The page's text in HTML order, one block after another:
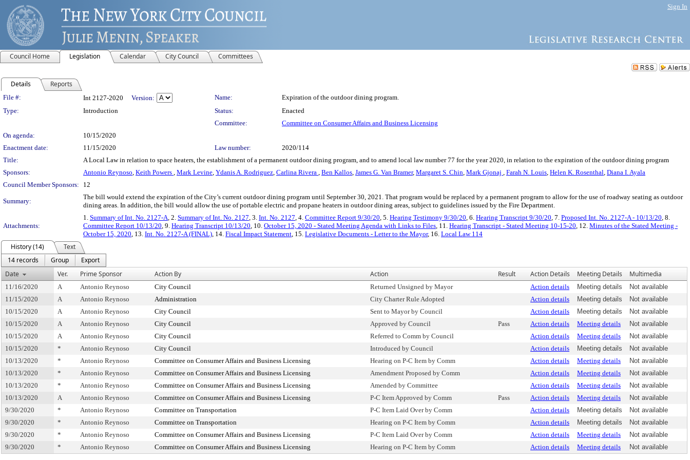
Sign In
Council Home Legislation Calendar City Council Committees
Details Reports
Legislation Details
File #: Int 2127-2020 Version: Name:
Expiration of the outdoor dining program.
Type:
Introduction Status:
Enacted
Committee:
Committee on Consumer Affairs and Business Licensing
On agenda:
10/15/2020
Enactment date:
11/15/2020 Law number:
2020/114
Title:
A Local Law in relation to space heaters, the establishment of a permanent outdoor dining program, and to amend local law number 77 for the year 2020, in relation to the expiration of the outdoor dining program
Sponsors:
Antonio Reynoso, Keith Powers , Mark Levine, Ydanis A. Rodriguez, Carlina Rivera , Ben Kallos, James G. Van Bramer, Margaret S. Chin, Mark Gjonaj , Farah N. Louis, Helen K. Rosenthal, Diana I. Ayala
Council Member Sponsors:
12
Summary:
The bill would extend the expiration of the City’s current outdoor dining program until September 30, 2021. That program would be replaced by a permanent program to allow for the use of roadway seating as outdoor
dining areas. In addition, the bill would allow the use of portable electric and propane heaters in outdoor dining areas, subject to guidelines issued by the Fire Department.
Attachments:
1. Summary of Int. No. 2127-A, 2. Summary of Int. No. 2127, 3. Int. No. 2127, 4. Committee Report 9/30/20, 5. Hearing Testimony 9/30/20, 6. Hearing Transcript 9/30/20, 7. Proposed Int. No. 2127-A - 10/13/20, 8.
Committee Report 10/13/20, 9. Hearing Transcript 10/13/20, 10. October 15, 2020 - Stated Meeting Agenda with Links to Files, 11. Hearing Transcript - Stated Meeting 10-15-20, 12. Minutes of the Stated Meeting -
October 15, 2020, 13. Int. No. 2127-A (FINAL), 14. Fiscal Impact Statement, 15. Legislative Documents - Letter to the Mayor, 16. Local Law 114
History (14)
Text
14 records
Group
Export
Date
Ver. Prime Sponsor Action By Action Result Action Details Meeting Details Multimedia
11/16/2020 A Antonio Reynoso City Council Returned Unsigned by Mayor Action details Meeting details
Not available
11/15/2020
A Antonio Reynoso Administration City Charter Rule Adopted Action details Meeting details
Not available
10/15/2020
A Antonio Reynoso City Council Sent to Mayor by Council Action details Meeting details
Not available
10/15/2020
A Antonio Reynoso City Council Approved by Council Pass Action details Meeting details
Not available
10/15/2020
A Antonio Reynoso City Council Referred to Comm by Council Action details Meeting details
Not available
10/15/2020
* Antonio Reynoso City Council Introduced by Council Action details Meeting details
Not available
10/13/2020
* Antonio Reynoso Committee on Consumer Affairs and Business Licensing Hearing on P-C Item by Comm Action details Meeting details
Not available
10/13/2020
* Antonio Reynoso Committee on Consumer Affairs and Business Licensing Amendment Proposed by Comm Action details Meeting details
Not available
10/13/2020
* Antonio Reynoso Committee on Consumer Affairs and Business Licensing Amended by Committee Action details Meeting details
Not available
10/13/2020
A Antonio Reynoso Committee on Consumer Affairs and Business Licensing P-C Item Approved by Comm Pass Action details Meeting details
Not available
9/30/2020
* Antonio Reynoso Committee on Transportation P-C Item Laid Over by Comm Action details Meeting details
Not available
9/30/2020
* Antonio Reynoso Committee on Transportation Hearing on P-C Item by Comm Action details Meeting details
Not available
9/30/2020
* Antonio Reynoso Committee on Consumer Affairs and Business Licensing P-C Item Laid Over by Comm Action details Meeting details
Not available
9/30/2020
* Antonio Reynoso Committee on Consumer Affairs and Business Licensing Hearing on P-C Item by Comm Action details Meeting details Not available